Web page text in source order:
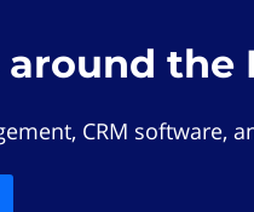
the
CRM software,